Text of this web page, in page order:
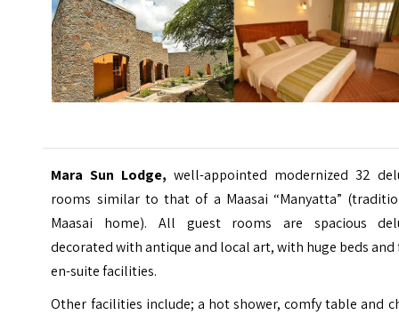
Mara Sun Lodge,well-appointed modernized 32
rooms similar to that of a Maasai “Manyatta”
Maasai home). All guest rooms are spacious
decorated with antique and local art, with huge beds
en-suite facilities.
Other facilities include; a hot shower, comfy table and